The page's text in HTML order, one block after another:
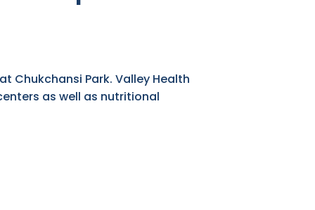
Chukchansi Park. Valley Health
as well as nutritional